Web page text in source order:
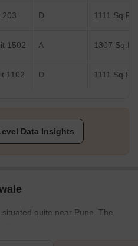
203 D 1111 Sq.Ft.
1502 A 1307 Sq.Ft.
1102 D 1111 Sq.Ft.
Data Insights
quite near Pune. The
hub as more people are